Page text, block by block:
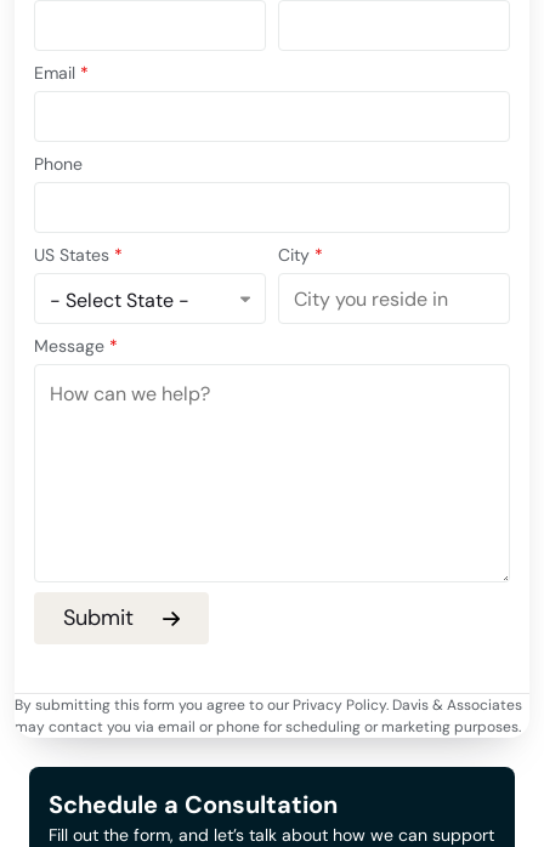
Email *
Phone
US States * City *
Message *
By submitting this form you agree to our Privacy Policy. Davis & Associates
may contact you via email or phone for scheduling or marketing purposes.
Schedule a Consultation
Fill out the form, and let’s talk about how we can support